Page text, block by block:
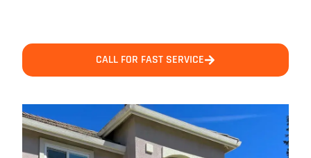
CALL FOR FAST SERVICE